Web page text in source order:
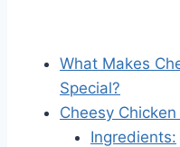
What Makes
Special?
Cheesy
Ingredients: